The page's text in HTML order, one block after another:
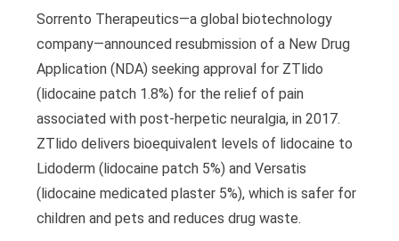
Sorrento Therapeutics—a global biotechnology
company—announced resubmission of a New Drug
Application (NDA) seeking approval for ZTlido
(lidocaine patch 1.8%) for the relief of pain
associated with post-herpetic neuralgia, in 2017.
ZTlido delivers bioequivalent levels of lidocaine to
Lidoderm (lidocaine patch 5%) and Versatis
(lidocaine medicated plaster 5%), which is safer for
children and pets and reduces drug waste.